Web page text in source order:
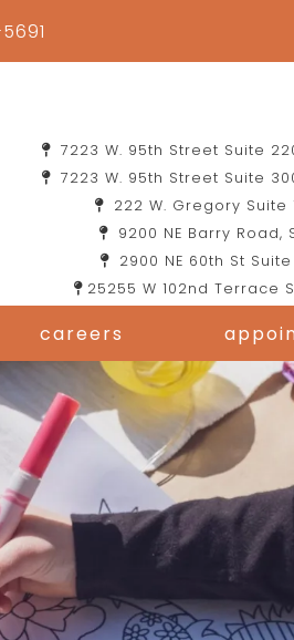
careers
7223 W. 95th Street Suite
7223 W. 95th Street Suite
222 W. Gregory Suite
9200 NE Barry Road,
2900 NE 60th St
25255 W 102nd Terrace